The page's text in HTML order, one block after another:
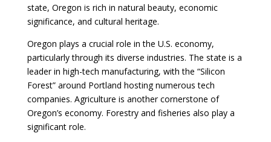
state, Oregon is rich in natural beauty, economic
significance, and cultural heritage.
Oregon plays a crucial role in the U.S. economy,
particularly through its diverse industries. The state is a
leader in high-tech manufacturing, with the “Silicon
Forest” around Portland hosting numerous tech
companies. Agriculture is another cornerstone of
Oregon’s economy. Forestry and fisheries also play a
significant role.